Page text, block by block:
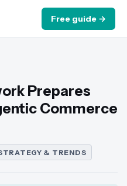
Free guide →
Prepares
Commerce
& TRENDS